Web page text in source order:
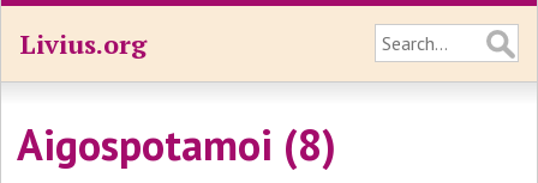
Livius.org
Aigospotamoi (8)